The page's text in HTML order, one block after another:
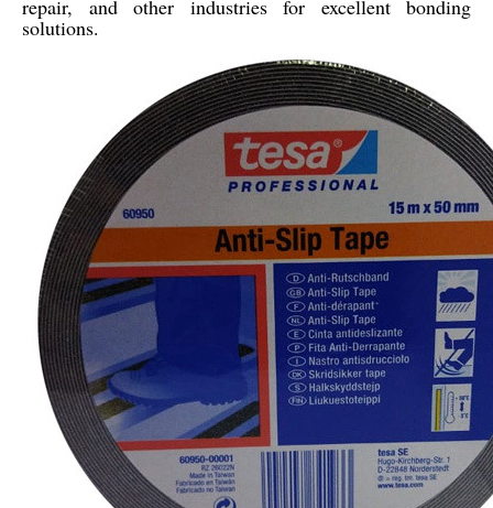
repair, and other industries for excellent bonding
solutions.